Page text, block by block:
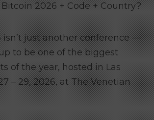
2026 + Code + Country?
isn’t just another conference —
to be one of the biggest
of the year, hosted in Las
– 29, 2026, at The Venetian